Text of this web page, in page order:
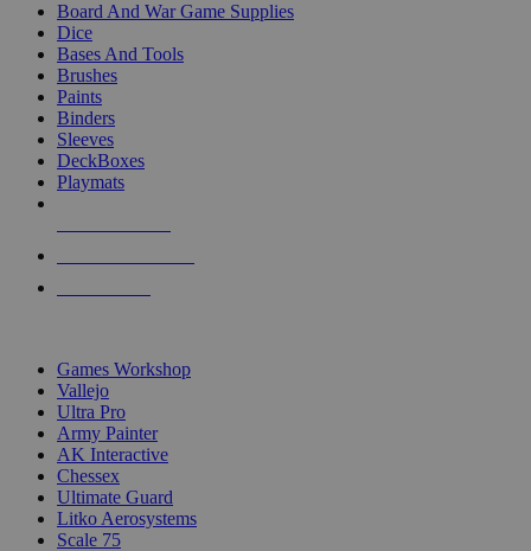
Board And War Game Supplies
Dice
Bases And Tools
Brushes
Paints
Binders
Sleeves
DeckBoxes
Playmats
Games Workshop
Vallejo
Ultra Pro
Army Painter
AK Interactive
Chessex
Ultimate Guard
Litko Aerosystems
Scale 75